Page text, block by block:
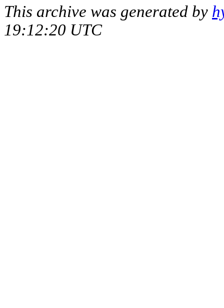
This archive was generated by
19:12:20 UTC